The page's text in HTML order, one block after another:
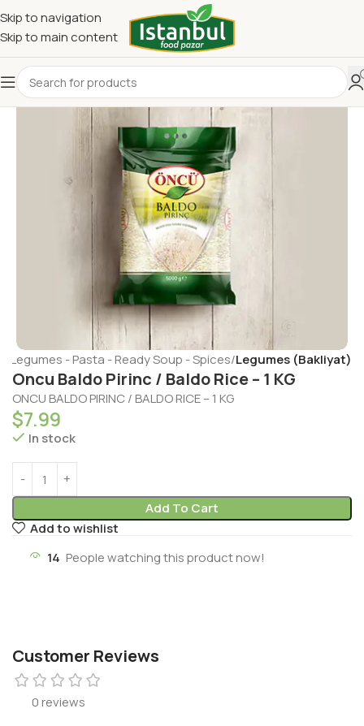
Skip to navigation
Skip to main content
Legumes - Pasta - Ready Soup - Spices Legumes (Bakliyat)
Oncu Baldo Pirinc / Baldo Rice – 1 KG
ONCU BALDO PIRINC / BALDO RICE – 1 KG
$7.99
In stock
Add To Cart
Add to wishlist
14 People watching this product now!
Customer Reviews
0 reviews